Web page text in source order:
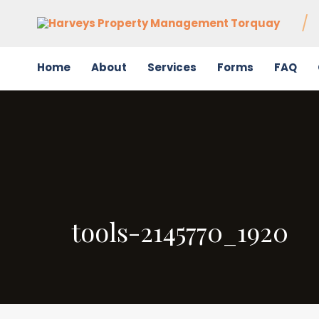
Home About Services Forms FAQ
tools-2145770_1920